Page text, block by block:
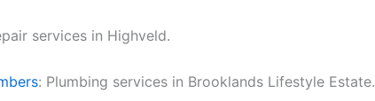
services in Highveld.
: Plumbing services in Brooklands Lifestyle Estate.